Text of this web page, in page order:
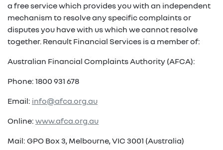
a free service which provides you with an independent
mechanism to resolve any specific complaints or
disputes you have with us which we cannot resolve
together. Renault Financial Services is a member of:
Australian Financial Complaints Authority (AFCA):
Phone: 1800 931 678
Email: info@afca.org.au
Online: www.afca.org.au
Mail: GPO Box 3, Melbourne, VIC 3001 (Australia)